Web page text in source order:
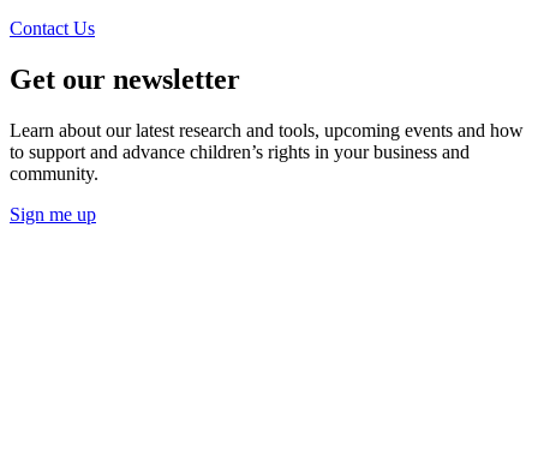
Contact Us
Get our newsletter
Learn about our latest research and tools, upcoming events and how
to support and advance children’s rights in your business and
community.
Sign me up